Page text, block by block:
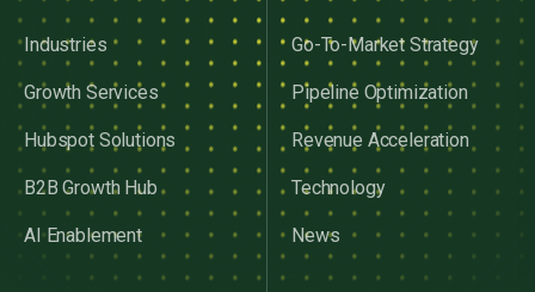
Industries
Growth Services
Hubspot Solutions
B2B Growth Hub
AI Enablement
Go-To-Market Strategy
Pipeline Optimization
Revenue Acceleration
Technology
News